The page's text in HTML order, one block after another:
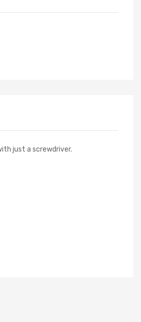
just a screwdriver.